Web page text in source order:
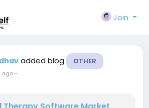
Join
added blog OTHER
ago-